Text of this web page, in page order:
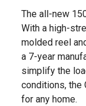
The all-new
With a high-
molded reel
a 7-year
simplify the
conditions, the
for any home.